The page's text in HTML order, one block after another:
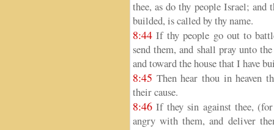
thee, as do thy people Israel; and
builded, is called by thy name.
8:44 If thy people go out to
send them, and shall pray unto
and toward the house that I have
8:45 Then hear thou in heaven
their cause.
8:46 If they sin against thee,
angry with them, and deliver